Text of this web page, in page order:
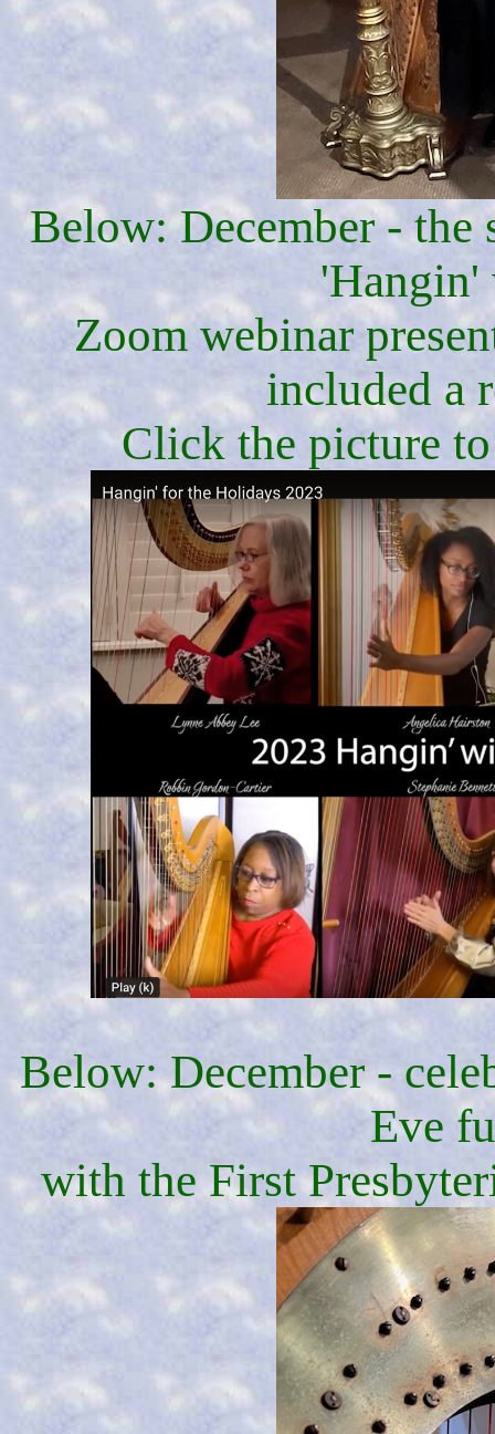
Below: December -
'Hangin'
Zoom webinar
included a
Click the picture
Below: December -
Eve
with the First